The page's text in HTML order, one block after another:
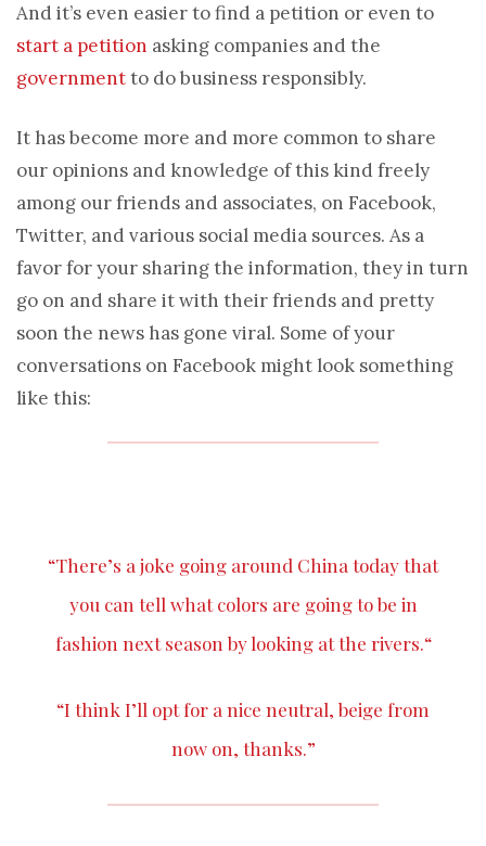
And it’s even easier to find a petition or even to
start a petition asking companies and the
governmentto do business responsibly.
It has become more and more common to share
our opinions and knowledge of this kind freely
among our friends and associates, on Facebook,
Twitter, and various social media sources. As a
favor for your sharing the information, they in turn
go on and share it with their friends and pretty
soon the news has gone viral. Some of your
conversations on Facebook might look something
like this:
“There’s a joke going around China today that
you can tell what colors are going to be in
fashion next season by looking at the rivers.“
“I think I’ll opt for a nice neutral, beige from
now on, thanks.”